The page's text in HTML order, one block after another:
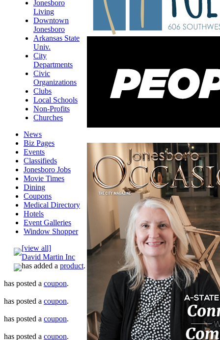
Jonesboro
Living
Downtown
Jonesboro
Arkansas State
Univ.
City
Departments
Civic
Organizations
Clubs
Local Schools
Non-Profits
Churches
News
Biz Pages
Events
Classifieds
Jonesboro Jobs
Movie Times
Dining
Coupons
Medical Directory
Hotels
Event Galleries
Window Shopper
[view all]
David Martin Inc
has added a product.
has posted a coupon.
has posted a coupon.
has posted a coupon.
has posted a coupon.